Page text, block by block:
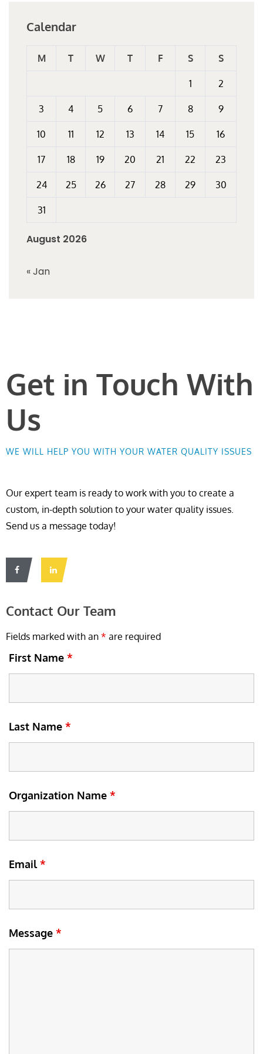
Calendar
August 2026
M T W T F S S
1 2
3 4 5 6 7 8 9
10 11 12 13 14 15 16
17 18 19 20 21 22 23
24 25 26 27 28 29 30
31
« Jan
Get in Touch With
Us
WE WILL HELP YOU WITH YOUR WATER QUALITY ISSUES
Our expert team is ready to work with you to create a
custom, in-depth solution to your water quality issues.
Send us a message today!
Contact Our Team
Fields marked with an * are required
First Name *
Last Name *
Organization Name *
Email*
Message *